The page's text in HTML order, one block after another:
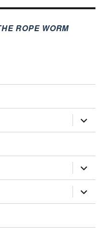
ROPE WORM
expand
child
menu
expand
child
menu
expand
child
menu